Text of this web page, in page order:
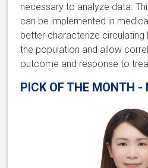
necessary to analyze data.
can be implemented in
better characterize circulating
the population and allow
outcome and response to
PICK OF THE MONTH